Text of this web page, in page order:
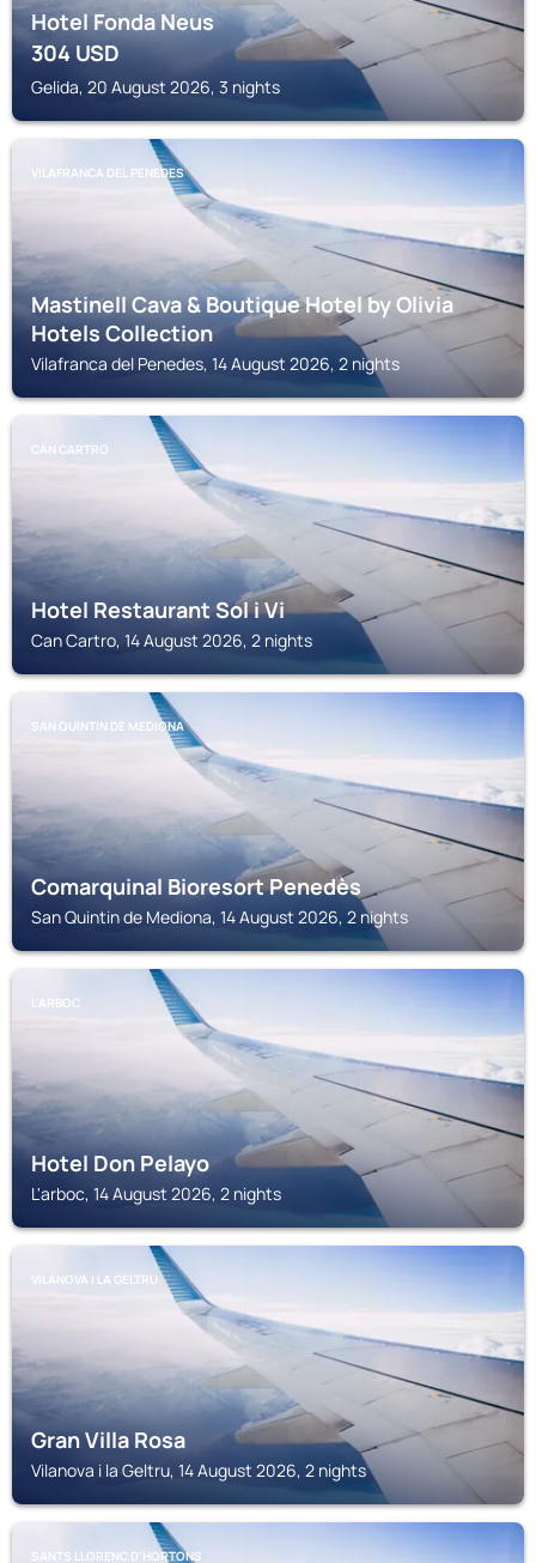
Hotel Fonda Neus
304USD
Gelida, 20 August 2026, 3 nights
VILAFRANCA DEL PENEDES
Mastinell Cava & Boutique Hotel by Olivia
Hotels Collection
Vilafranca del Penedes, 14 August 2026, 2 nights
CAN CARTRO
Hotel Restaurant Sol i Vi
Can Cartro, 14 August 2026, 2 nights
SAN QUINTIN DE MEDIONA
Comarquinal Bioresort Penedès
San Quintin de Mediona, 14 August 2026, 2 nights
L'ARBOC
Hotel Don Pelayo
L'arboc, 14 August 2026, 2 nights
VILANOVA I LA GELTRU
Gran Villa Rosa
Vilanova i la Geltru, 14 August 2026, 2 nights
SANTS LLORENC D'HORTONS